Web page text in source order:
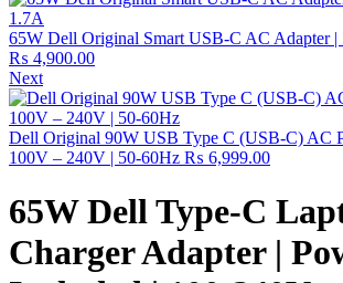
65W Dell Original Smart USB-C AC Adapter |
₨ 4,900.00
Next
Dell Original 90W USB Type C (USB-C) AC
100V – 240V | 50-60Hz ₨ 6,999.00
65W Dell Type-C
Charger Adapter |